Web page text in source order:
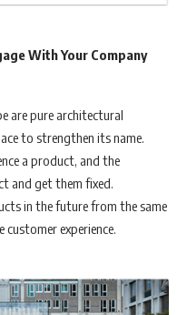
With Your Company
are pure architectural
to strengthen its name.
a product, and the
and get them fixed.
in the future from the same
experience.